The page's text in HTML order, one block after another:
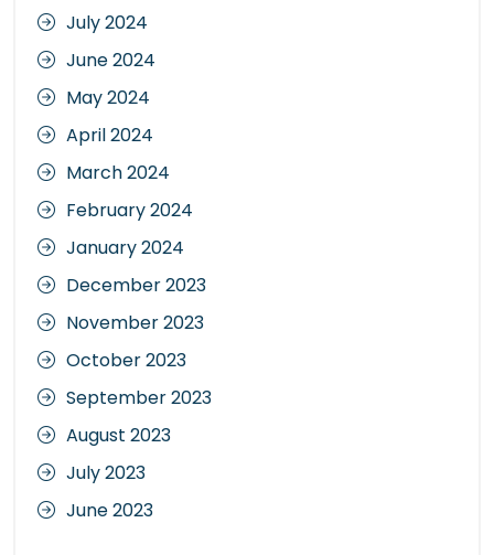
July 2024
June 2024
May 2024
April 2024
March 2024
February 2024
January 2024
December 2023
November 2023
October 2023
September 2023
August 2023
July 2023
June 2023